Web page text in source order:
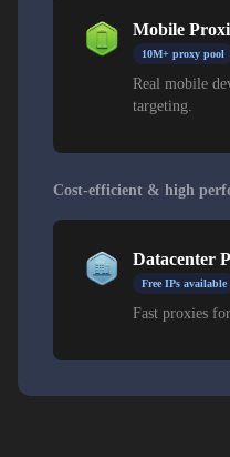
Mobile
10M+ proxy pool
Real mobile
targeting.
Cost-efficient & high
Datacenter
Free IPs available
Fast proxies